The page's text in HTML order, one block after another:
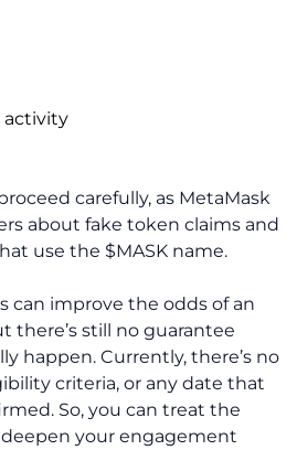
activity
carefully, as MetaMask
about fake token claims and
use the $MASK name.
can improve the odds of an
there’s still no guarantee
happen. Currently, there’s no
criteria, or any date that
So, you can treat the
your engagement